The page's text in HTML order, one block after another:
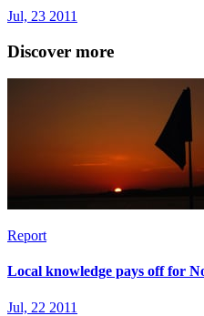
Jul, 23 2011
Discover more
Report
Local knowledge pays off for
Jul, 22 2011